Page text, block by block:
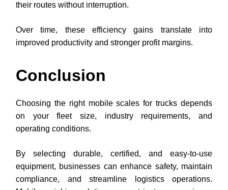
their routes without interruption.
Over time, these efficiency gains translate into
improved productivity and stronger profit margins.
Conclusion
Choosing the right mobile scales for trucks depends
on your fleet size, industry requirements, and
operating conditions.
By selecting durable, certified, and easy-to-use
equipment, businesses can enhance safety, maintain
compliance, and streamline logistics operations.